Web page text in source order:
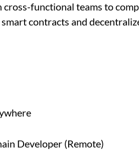
functional teams to
contracts and
Developer (Remote)